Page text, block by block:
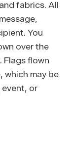
fabrics. All
You
over the
Flags flown
which may be
or